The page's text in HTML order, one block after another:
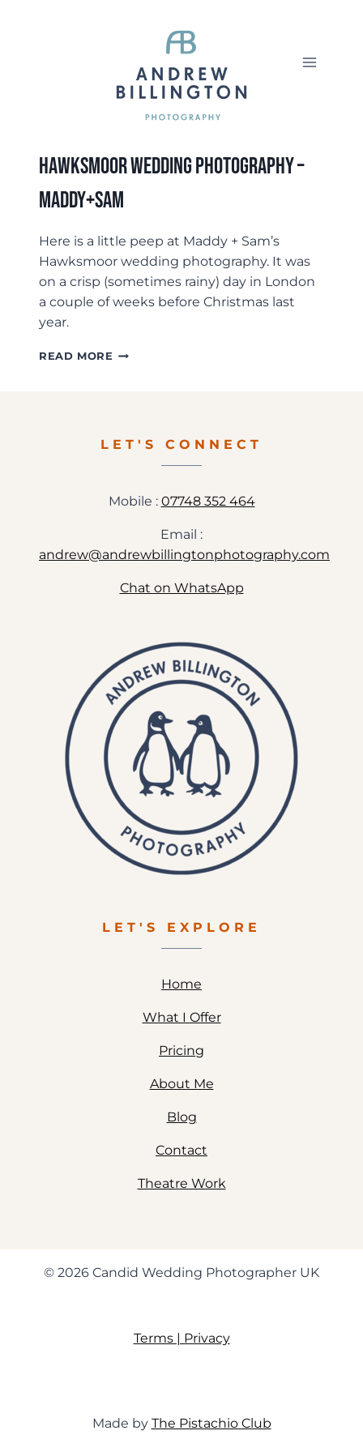
Hawksmoor Wedding Photography –
Maddy+Sam
Here is a little peep at Maddy + Sam’s
Hawksmoor wedding photography. It was
on a crisp (sometimes rainy) day in London
a couple of weeks before Christmas last
year.
READ MORE HAWKSMOOR
LET'S CONNECT
Mobile : 07748 352 464
Email :
andrew@andrewbillingtonphotography.com
Chat on WhatsApp
LET'S EXPLORE
Home
What I Offer
Pricing
About Me
Blog
Contact
Theatre Work
© 2026 Candid Wedding Photographer UK
Terms | Privacy
Made by The Pistachio Club